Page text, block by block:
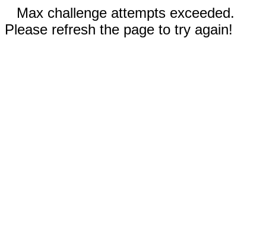
Max challenge attempts exceeded.
Please refresh the page to try again!